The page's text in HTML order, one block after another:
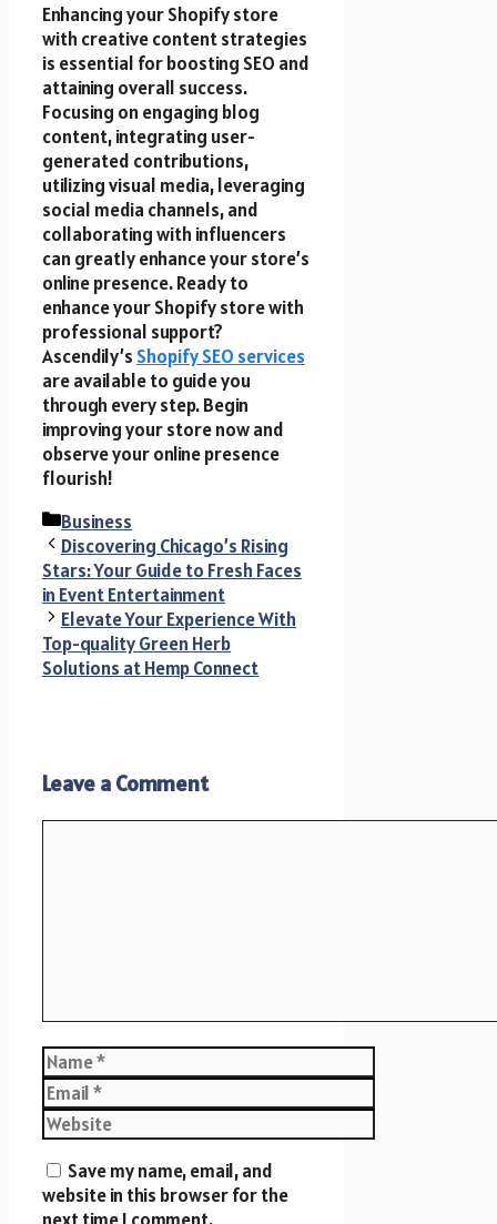
Enhancing your Shopify store
with creative content strategies
is essential for boosting SEO and
attaining overall success.
Focusing on engaging blog
content, integrating user-
generated contributions,
utilizing visual media, leveraging
social media channels, and
collaborating with influencers
can greatly enhance your store’s
online presence. Ready to
enhance your Shopify store with
professional support?
Ascendily’s Shopify SEO services
are available to guide you
through every step. Begin
improving your store now and
observe your online presence
flourish!
Categories
Business
Discovering Chicago’s Rising
Stars: Your Guide to Fresh Faces
in Event Entertainment
Elevate Your Experience With
Top-quality Green Herb
Solutions at Hemp Connect
Leave a Comment
Name
Email
Website
Save my name, email, and
website in this browser for the